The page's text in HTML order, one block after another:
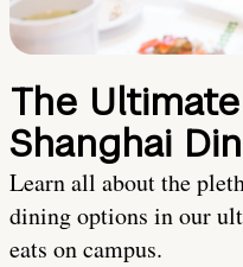
The
Shanghai
Learn all about the
dining options in our
eats on campus.